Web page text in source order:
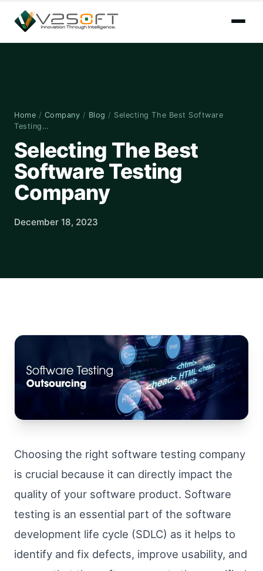
Home / Company / Blog / Selecting The Best Software
Testing…
Selecting The Best
Software Testing
Company
December 18, 2023
Choosing the right software testing company
is crucial because it can directly impact the
quality of your software product. Software
testing is an essential part of the software
development life cycle (SDLC) as it helps to
identify and fix defects, improve usability, and